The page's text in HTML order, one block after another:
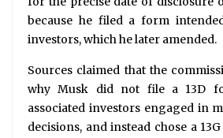
because he filed a form
investors, which he later amended.
Sources claimed that the
why Musk did not file a 13D
associated investors engaged in
decisions, and instead chose a